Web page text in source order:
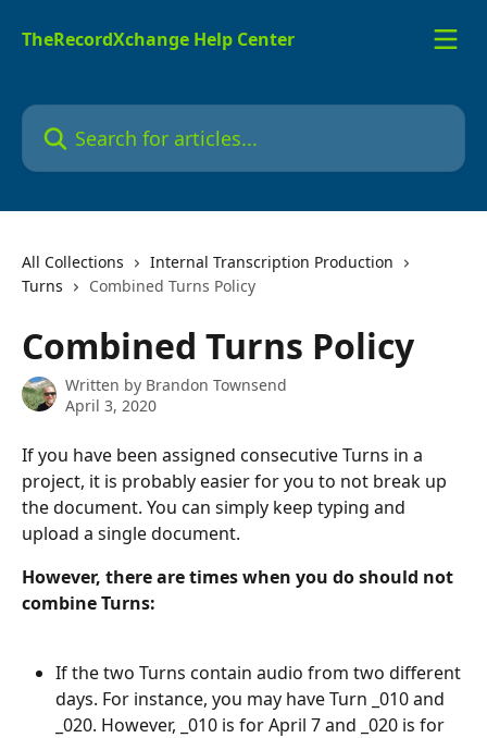
TheRecordXchange Help Center
Search for articles...
All Collections
Internal Transcription Production
Turns
Combined Turns Policy
Combined Turns Policy
Written by Brandon Townsend
April 3, 2020
If you have been assigned consecutive Turns in a
project, it is probably easier for you to not break up
the document. You can simply keep typing and
upload a single document.
However, there are times when you do should not
combine Turns:
If the two Turns contain audio from two different
days. For instance, you may have Turn _010 and
_020. However, _010 is for April 7 and _020 is for